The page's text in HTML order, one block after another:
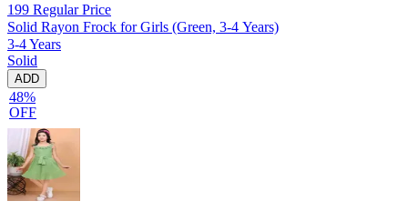
199 Regular Price
Solid Rayon Frock for Girls (Green, 3-4 Years)
3-4 Years
Solid
ADD
48%
OFF